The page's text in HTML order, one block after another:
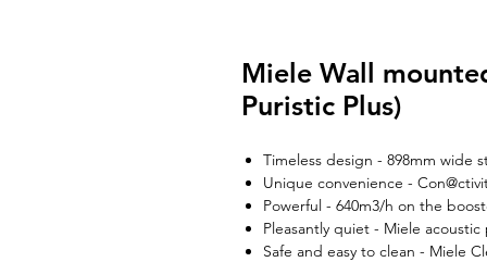
Miele Wall
Puristic Plus)
Timeless design - 898mm wide
Unique convenience -
Powerful - 640m3/h on the
Pleasantly quiet - Miele acoustic
Safe and easy to clean - Miele